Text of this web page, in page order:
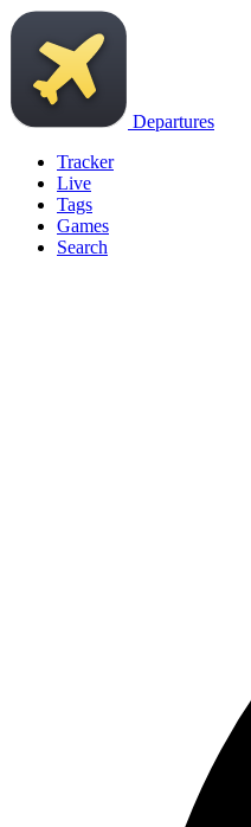
Departures
Tracker
Live
Tags
Games
Search